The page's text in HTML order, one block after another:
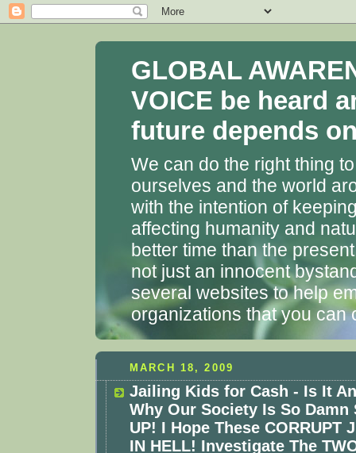
GLOBAL
VOICE be heard
future depends
We can do the right thing
ourselves and the world
with the intention of
affecting humanity and
better time than the
not just an innocent
several websites to help
organizations that you can
MARCH 18, 2009
Jailing Kids for Cash - Is It
Why Our Society Is So Damn
UP! I Hope These CORRUPT
IN HELL! Investigate The